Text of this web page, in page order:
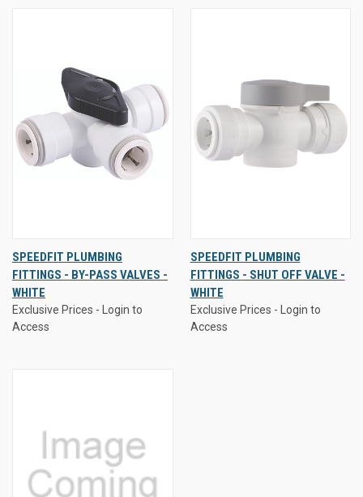
SPEEDFIT PLUMBING
FITTINGS - BY-PASS VALVES -
WHITE
Exclusive Prices - Login to
Access
SPEEDFIT PLUMBING
FITTINGS - SHUT OFF VALVE -
WHITE
Exclusive Prices - Login to
Access